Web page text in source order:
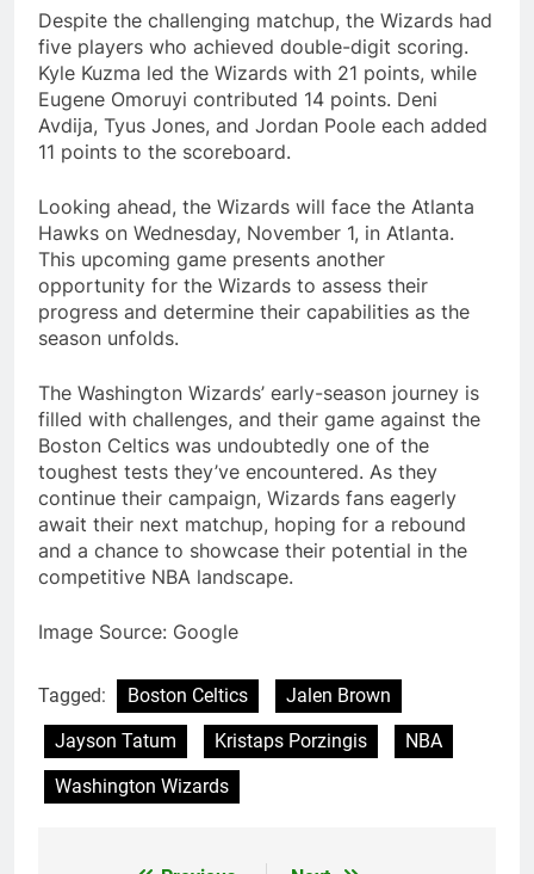
Despite the challenging matchup, the Wizards had
five players who achieved double-digit scoring.
Kyle Kuzma led the Wizards with 21 points, while
Eugene Omoruyi contributed 14 points. Deni
Avdija, Tyus Jones, and Jordan Poole each added
11 points to the scoreboard.
Looking ahead, the Wizards will face the Atlanta
Hawks on Wednesday, November 1, in Atlanta.
This upcoming game presents another
opportunity for the Wizards to assess their
progress and determine their capabilities as the
season unfolds.
The Washington Wizards’ early-season journey is
filled with challenges, and their game against the
Boston Celtics was undoubtedly one of the
toughest tests they’ve encountered. As they
continue their campaign, Wizards fans eagerly
await their next matchup, hoping for a rebound
and a chance to showcase their potential in the
competitive NBA landscape.
Image Source: Google
Tagged: Boston Celtics
Jalen Brown
Jayson Tatum
Kristaps Porzingis
NBA
Washington Wizards